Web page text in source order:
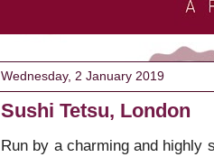
Wednesday, 2 January 2019
Sushi Tetsu, London
Run by a charming and highly